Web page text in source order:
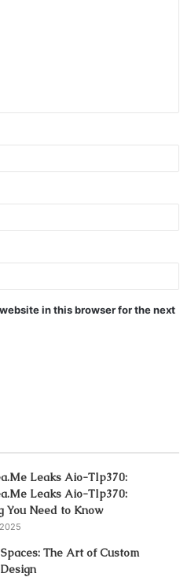
in this browser for the next
Leaks Aio-Tlp370:
Leaks Aio-Tlp370:
You Need to Know
The Art of Custom